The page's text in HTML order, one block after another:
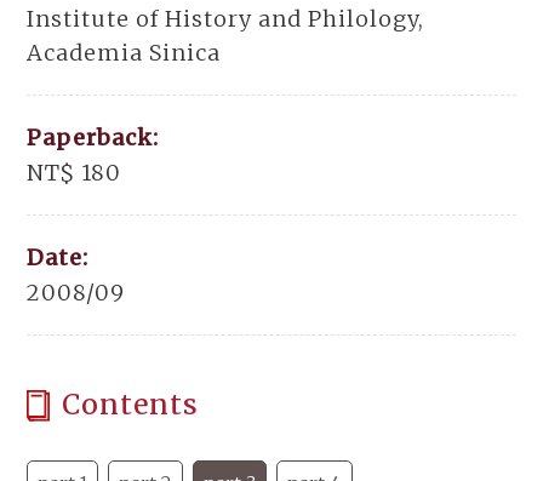
Institute of History and Philology,
Academia Sinica
Paperback:
NT$ 180
Date:
2008/09
Contents